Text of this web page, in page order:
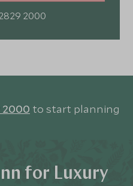
2000
2000 to start planning
for Luxury